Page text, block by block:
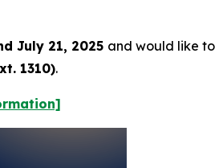
July 21, 2025 and would like
1310).